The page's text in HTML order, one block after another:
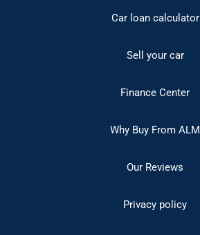
Car loan calculator
Sell your car
Finance Center
Why Buy From ALM
Our Reviews
Privacy policy